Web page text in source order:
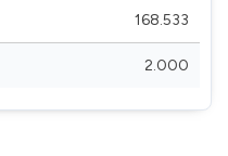
168.533
2.000